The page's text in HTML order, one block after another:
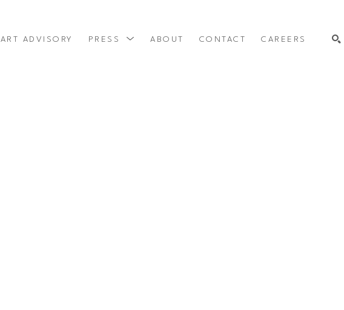
ART ADVISORY PRESS ABOUT CONTACT CAREERS